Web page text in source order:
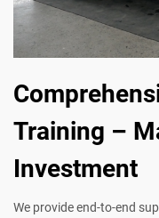
Training –
Investment
We provide end-to-end